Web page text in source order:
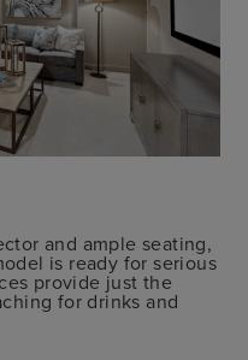
and ample seating,
is ready for serious
provide just the
for drinks and